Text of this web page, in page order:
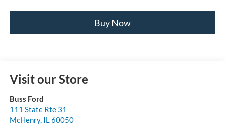
Buy Now
Visit our Store
Buss Ford
111 State Rte 31
McHenry, IL60050